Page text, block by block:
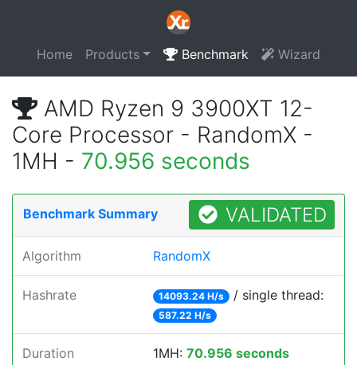
Home Products Benchmark Wizard
AMD Ryzen 9 3900XT 12-
Core Processor - RandomX -
1MH - 70.956 seconds
Benchmark Summary VALIDATED
Algorithm RandomX
Hashrate 14093.24 H/s / single thread:
587.22 H/s
Duration 1MH: 70.956 seconds